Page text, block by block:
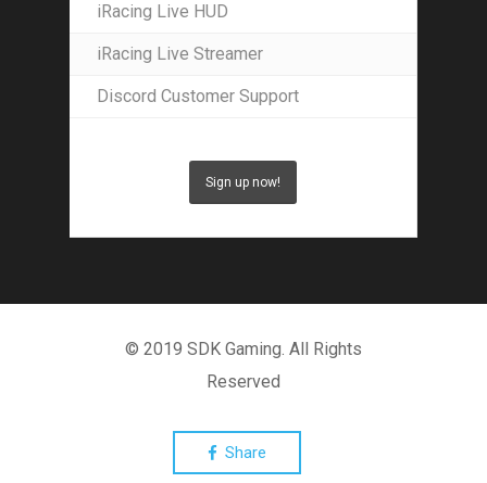
iRacing Live HUD
iRacing Live Streamer
Discord Customer Support
Sign up now!
© 2019 SDK Gaming. All Rights
Reserved
Share